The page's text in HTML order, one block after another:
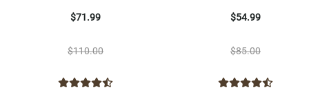
$71.99
$110.00
$54.99
$85.00